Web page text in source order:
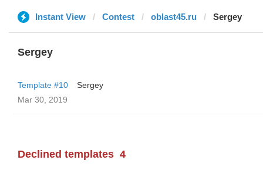
Instant View Contest oblast45.ru Sergey
Sergey
Template #10
Sergey
Mar 30, 2019
Declined templates 4